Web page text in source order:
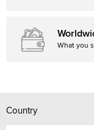
What you
Country